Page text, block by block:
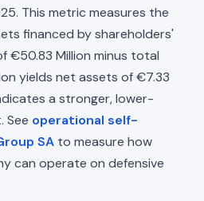
This metric measures the
financed by shareholders'
Million minus total
yields net assets of €7.33
a stronger, lower-
See operational self-
SA to measure how
can operate on defensive